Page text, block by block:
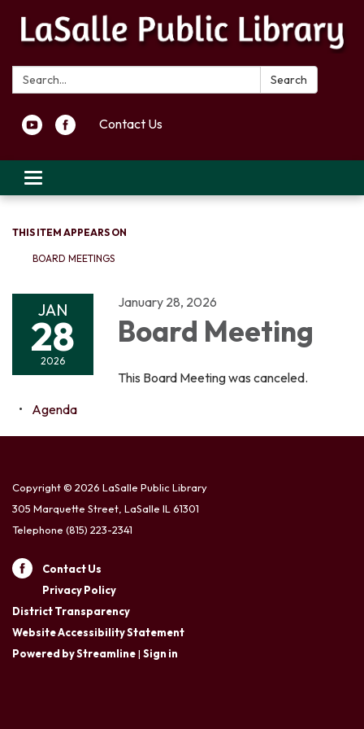
Search: Search
Contact Us
Toggle navigation
THIS ITEM APPEARS ON
BOARD MEETINGS
JAN
28
2026
January 28, 2026
Board Meeting
This Board Meeting was canceled.
Agenda
Copyright © 2026 LaSalle Public Library
305 Marquette Street, LaSalle IL 61301
Telephone (815) 223-2341
Contact Us
Privacy Policy
District Transparency
Website Accessibility Statement
Powered by Streamline| Sign in